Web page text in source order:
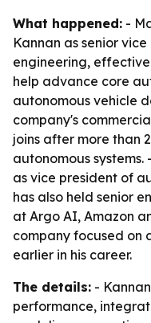
What happened: -
Kannan as senior
engineering, effective
help advance core
autonomous vehicle
company's
joins after more than
autonomous
as vice president of
has also held senior
at Argo AI, Amazon
company focused on
earlier in his career.
The details: -
performance,